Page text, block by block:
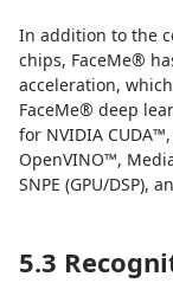
In addition to the
chips, FaceMe®
acceleration,
FaceMe® deep
for NVIDIA
OpenVINO™,
SNPE (GPU/DSP),
5.3